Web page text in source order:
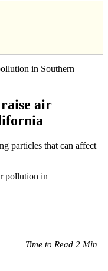
in Southern
air
particles that can affect
Time to Read 2 Min